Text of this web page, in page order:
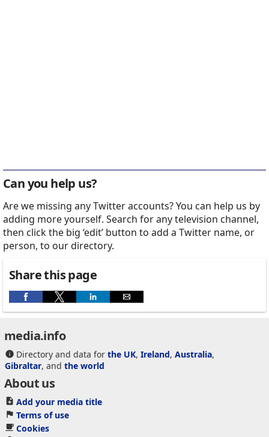
Can you help us?
Are we missing any Twitter accounts? You can help us by
adding more yourself. Search for any television channel,
then click the big ‘edit’ button to add a Twitter name, or
person, to our directory.
Share this page
media.info
Directory and data for the UK, Ireland, Australia,
Gibraltar, and the world
About us
Add your media title
Terms of use
Cookies